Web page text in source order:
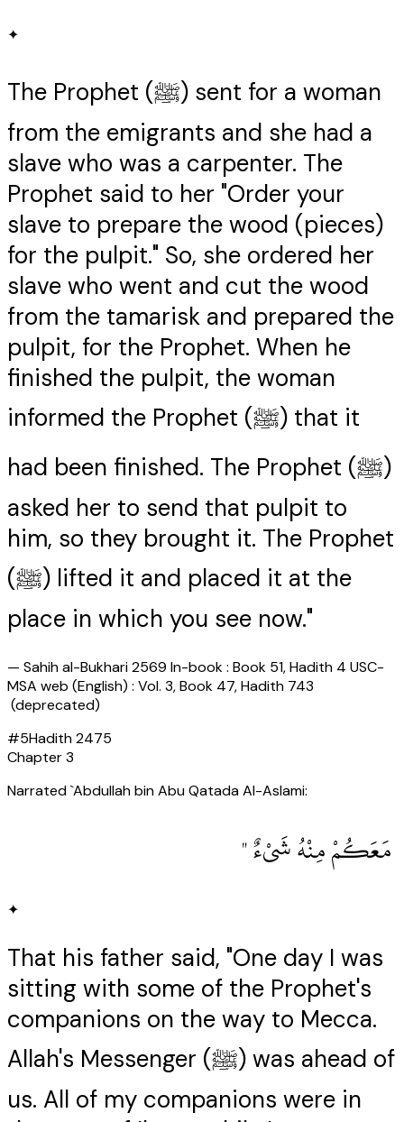
✦
The Prophet (ﷺ) sent for a woman
from the emigrants and she had a
slave who was a carpenter. The
Prophet said to her "Order your
slave to prepare the wood (pieces)
for the pulpit." So, she ordered her
slave who went and cut the wood
from the tamarisk and prepared the
pulpit, for the Prophet. When he
finished the pulpit, the woman
informed the Prophet (ﷺ) that it
had been finished. The Prophet (ﷺ)
asked her to send that pulpit to
him, so they brought it. The Prophet
(ﷺ) lifted it and placed it at the
place in which you see now."
— Sahih al-Bukhari 2569 In-book : Book 51, Hadith 4 USC-
MSA web (English) : Vol. 3, Book 47, Hadith 743
(deprecated)
#5Hadith2475
Chapter3
Narrated `Abdullah bin Abu Qatada Al-Aslami:
‏ مَعَكُمْ مِنْهُ شَىْءٌ ‏"
✦
That his father said, "One day I was
sitting with some of the Prophet's
companions on the way to Mecca.
Allah's Messenger (ﷺ) was ahead of
us. All of my companions were in